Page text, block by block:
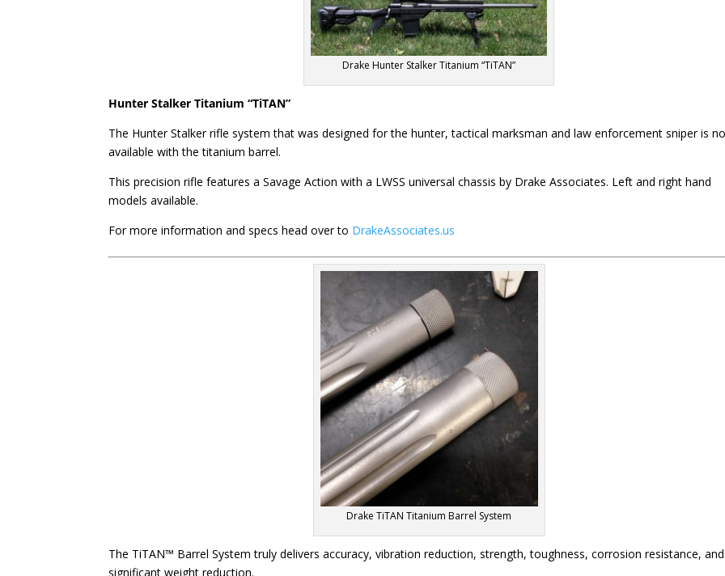
Drake Hunter Stalker Titanium “TiTAN”
Hunter Stalker Titanium “TiTAN”
The Hunter Stalker rifle system that was designed for the hunter, tactical marksman and law enforcement sniper is
available with the titanium barrel.
This precision rifle features a Savage Action with a LWSS universal chassis by Drake Associates. Left and right hand
models available.
For more information and specs head over to DrakeAssociates.us
Drake TiTAN Titanium Barrel System
The TiTAN™ Barrel System truly delivers accuracy, vibration reduction, strength, toughness, corrosion resistance, and
significant weight reduction.